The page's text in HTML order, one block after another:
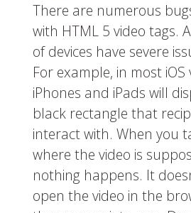
There are numerous
with HTML 5 video tags.
of devices have severe
For example, in most iOS
iPhones and iPads will
black rectangle that
interact with. When you
where the video is
nothing happens. It
open the video in the